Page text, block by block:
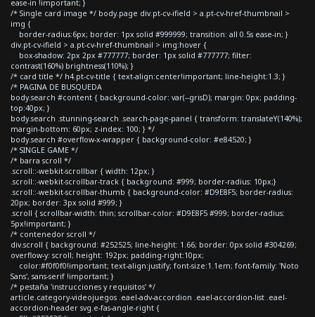
ease-in !important; }
/* Single card image */ body.page div.pt-cv-ifield > a.pt-cv-href-thumbnail >
img {
border-radius:6px; border: 1px solid #999999; transition: all 0.5s ease-in; }
div.pt-cv-ifield > a.pt-cv-href-thumbnail > img:hover {
box-shadow: 2px 2px #777777; border: 1px solid #777777; filter:
contrast(160%) brightness(110%); }
/* card title */ h4.pt-cv-title { text-align:center!important; line-height:1.3; }
/* PAGINA DE BUSQUEDA
body.search #content { background-color: var(--grisD); margin: 0px; padding-
top:40px; }
body.search .stunning-search .search-page-panel { transform: translateY(140%);
margin-bottom: 60px; z-index: 100; } */
body.search #overflow-x-wrapper { background-color: #e84520; }
/* SINGLE GAME */
/* barra scroll */
.scroll::-webkit-scrollbar { width: 12px; }
.scroll::-webkit-scrollbar-track { background: #999; border-radius: 10px;}
.scroll::-webkit-scrollbar-thumb { background-color: #D9E8F5; border-radius:
20px; border: 3px solid #999; }
.scroll { scrollbar-width: thin; scrollbar-color: #D9E8F5 #999; border-radius:
5px!important; }
/* contenedor scroll */
div.scroll { background: #252525; line-height: 1.66; border: 0px solid #304269;
overflow-y: scroll; height: 192px; padding-right:10px;
color:#f0f0f0!important; text-align:justify; font-size:1.1em; font-family: 'Noto
Sans', sans-serif !important; }
/* pestaña 'instrucciones y requisitos' */
article.category-videojuegos .eael-adv-accordion .eael-accordion-list .eael-
accordion-header svg.e-fas-angle-right {